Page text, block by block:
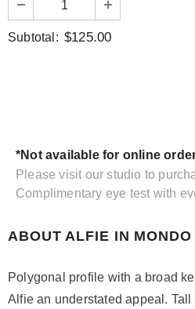
Subtotal: $125.00
*Not available for online
Please visit our studio to
Complimentary eye test with
ABOUT ALFIE IN
Polygonal profile with a broad
Alfie an understated appeal.